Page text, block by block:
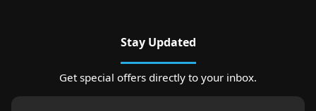
Stay Updated
Get special offers directly to your inbox.